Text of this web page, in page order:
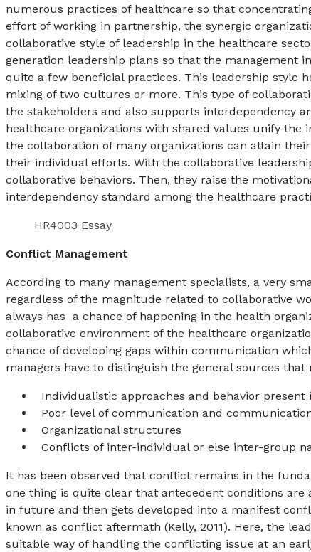
numerous practices of healthcare so that
effort of working in partnership, the synergic
collaborative style of leadership in the healthcare
generation leadership plans so that the
quite a few beneficial practices. This leadership style
mixing of two cultures or more. This type of
the stakeholders and also supports interdependency
healthcare organizations with shared values unify the
the collaboration of many organizations can attain
their individual efforts. With the collaborative
collaborative behaviors. Then, they raise the
interdependency standard among the healthcare
HR4003 Essay
Conflict Management
According to many management specialists, a very
regardless of the magnitude related to collaborative
always has a chance of happening in the health
collaborative environment of the healthcare
chance of developing gaps within communication
managers have to distinguish the general sources
Individualistic approaches and behavior
Poor level of communication and
Organizational structures
Conflicts of inter-individual or else inter-group
It has been observed that conflict remains in the
one thing is quite clear that antecedent conditions
in future and then gets developed into a manifest
known as conflict aftermath (Kelly, 2011). Here, the
suitable way of handling the conflicting issue at an